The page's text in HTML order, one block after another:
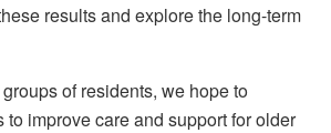
results and explore the long-term
of residents, we hope to
to improve care and support for older